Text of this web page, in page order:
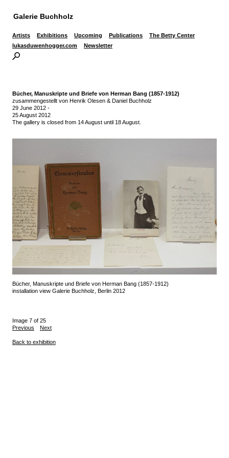
Galerie Buchholz
Artists Exhibitions Upcoming Publications
The Betty Center
lukasduwenhogger.com
Newsletter
Bücher, Manuskripte und Briefe von Herman Bang (1857-1912)
zusammengestellt von Henrik Olesen & Daniel Buchholz
29 June 2012 -
25 August 2012
The gallery is closed from 14 August until 18 August.
Bücher, Manuskripte und Briefe von Herman Bang (1857-1912)
installation view Galerie Buchholz, Berlin 2012
Image 7 of 25
Previous
Next
Back to exhibition